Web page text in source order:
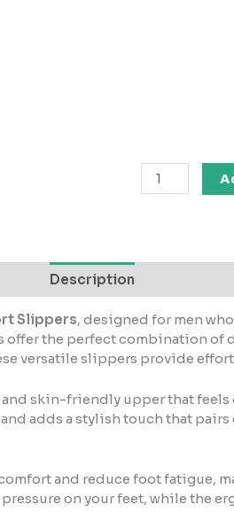
Description
Slippers, designed for men
the perfect combination of
versatile slippers provide
skin-friendly upper that
adds a stylish touch that
and reduce foot fatigue,
on your feet, while the